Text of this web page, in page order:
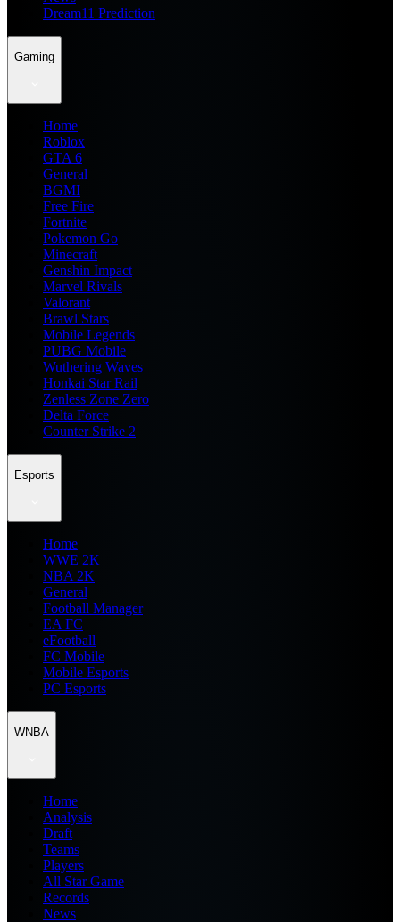
Dream11 Prediction
Gaming
Home
Roblox
GTA 6
General
BGMI
Free Fire
Fortnite
Pokemon Go
Minecraft
Genshin Impact
Marvel Rivals
Valorant
Brawl Stars
Mobile Legends
PUBG Mobile
Wuthering Waves
Honkai Star Rail
Zenless Zone Zero
Delta Force
Counter Strike 2
Esports
Home
WWE 2K
NBA 2K
General
Football Manager
EA FC
eFootball
FC Mobile
Mobile Esports
PC Esports
WNBA
Home
Analysis
Draft
Teams
Players
All Star Game
Records
News